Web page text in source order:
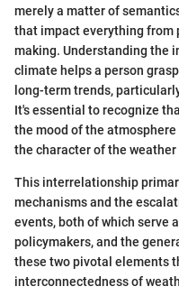
merely a matter of
that impact everything from
making. Understanding the
climate helps a person
long-term trends,
It's essential to recognize
the mood of the
the character of the weather
This interrelationship
mechanisms and the
events, both of which serve
policymakers, and the
these two pivotal elements
interconnectedness of